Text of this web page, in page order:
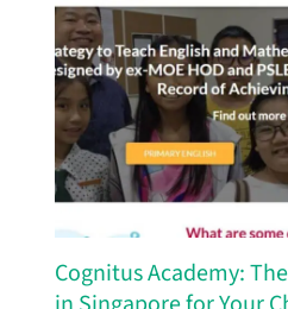
Cognitus Academy: